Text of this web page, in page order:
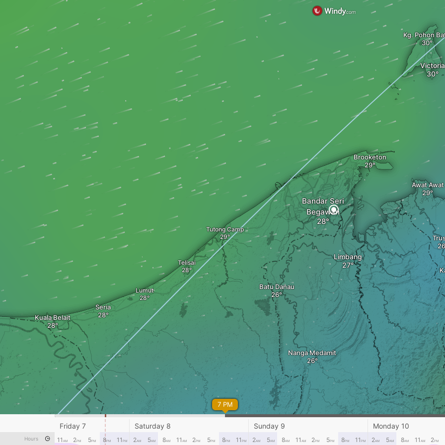
Bandar Seri
Begawan
Batu Danau
Tutong Camp
Limbang
Brooketon
Awat Awat
Nanga Medamit
Lumut
Seria
Telisai
Victoria
Kg. Pohon
Kuala Belait
7 PM
Hours
Friday 7 Saturday 8 Sunday 9 Monday 10
11 AM 2PM 5PM 8PM 11 PM 2AM 5AM 8AM 11 AM 2PM 5PM 8PM 11 PM 2AM 5AM 8AM 11 AM 2PM 5PM 8PM 11 PM 2AM 5AM 8AM 11 AM 2PM